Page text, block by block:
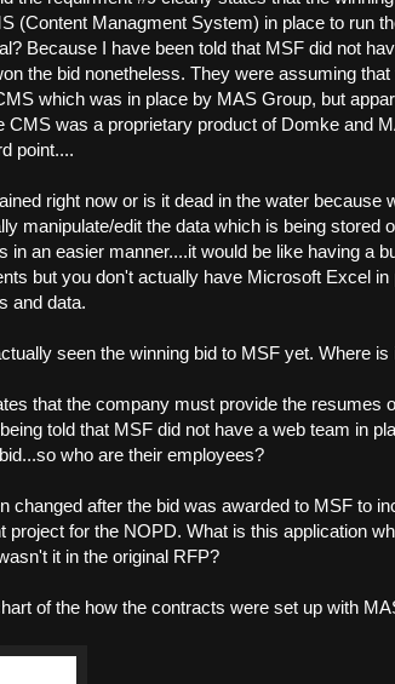
(Content Managment System) in place to run
Because I have been told that MSF did not
the bid nonetheless. They were assuming that
which was in place by MAS Group, but
CMS was a proprietary product of Domke and
point....
right now or is it dead in the water because
manipulate/edit the data which is being stored
in an easier manner....it would be like having a
but you don't actually have Microsoft Excel in
and data.
seen the winning bid to MSF yet. Where is
that the company must provide the resumes
told that MSF did not have a web team in
who are their employees?
changed after the bid was awarded to MSF to
project for the NOPD. What is this application
it in the original RFP?
of the how the contracts were set up with